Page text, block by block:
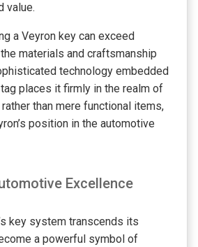
value.
a Veyron key can exceed
materials and craftsmanship
technology embedded
places it firmly in the realm of
than mere functional items,
position in the automotive
Excellence
key system transcends its
a powerful symbol of